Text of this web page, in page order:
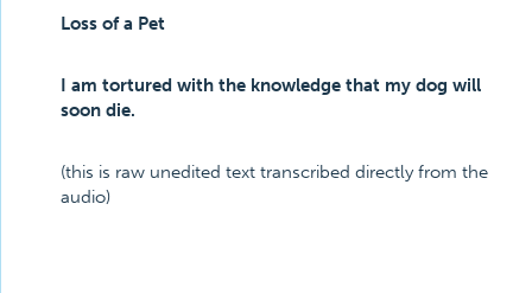
Loss of a Pet
I am tortured with the knowledge that my dog will
soon die.
(this is raw unedited text transcribed directly from the
audio)